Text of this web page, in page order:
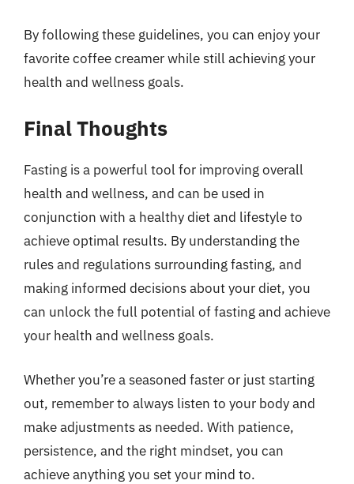
By following these guidelines, you can enjoy your
favorite coffee creamer while still achieving your
health and wellness goals.
Final Thoughts
Fasting is a powerful tool for improving overall
health and wellness, and can be used in
conjunction with a healthy diet and lifestyle to
achieve optimal results. By understanding the
rules and regulations surrounding fasting, and
making informed decisions about your diet, you
can unlock the full potential of fasting and achieve
your health and wellness goals.
Whether you’re a seasoned faster or just starting
out, remember to always listen to your body and
make adjustments as needed. With patience,
persistence, and the right mindset, you can
achieve anything you set your mind to.